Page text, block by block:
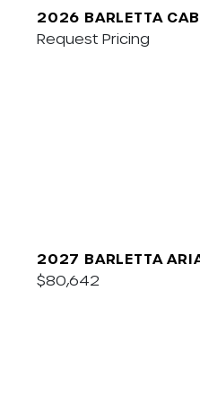
2026 BARLETTA
Request Pricing
2027 BARLETTA
$80,642